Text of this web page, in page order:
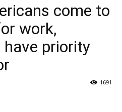
come to
work,
priority
1691